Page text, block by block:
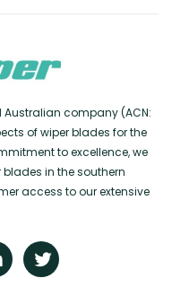
Australian company (ACN:
of wiper blades for the
to excellence, we
in the southern
access to our extensive